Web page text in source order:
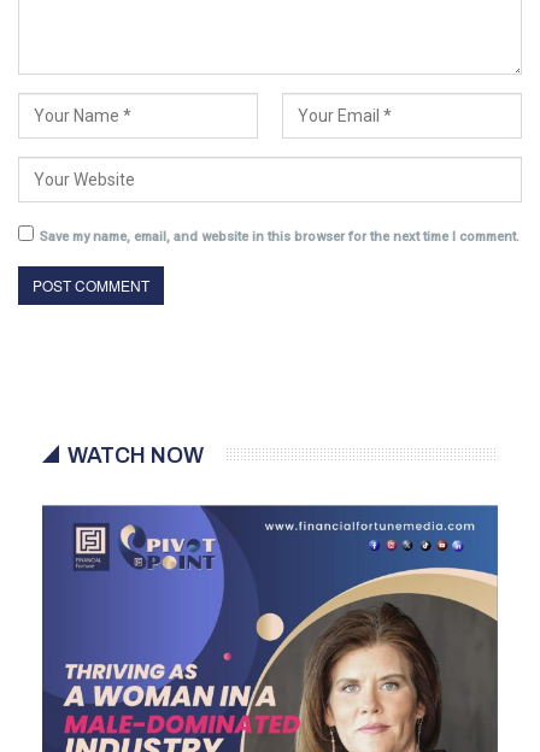
Save my name, email, and website in this browser for the next time I comment.
WATCH NOW